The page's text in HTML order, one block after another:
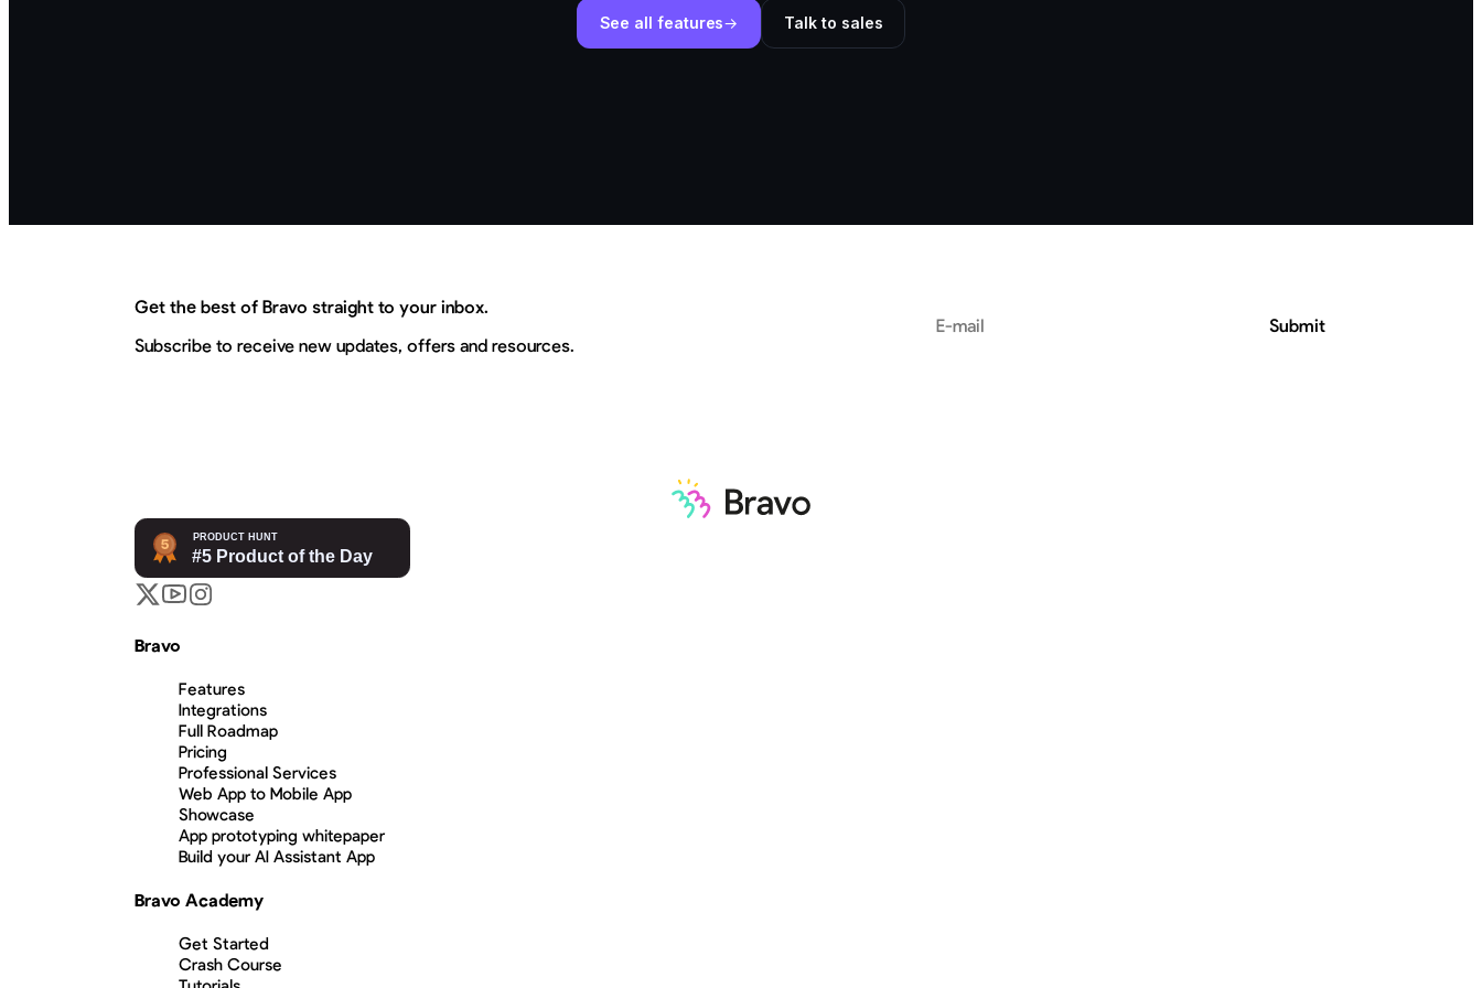
See all features Talk to sales
Get the best of Bravo straight to your inbox.
Subscribe to receive new updates, offers and resources.
Email address Submit
Bravo
Features
Integrations
Full Roadmap
Pricing
Professional Services
Web App to Mobile App
Showcase
App prototyping whitepaper
Build your AI Assistant App
Bravo Academy
Get Started
Crash Course